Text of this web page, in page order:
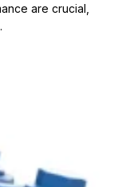
are crucial,